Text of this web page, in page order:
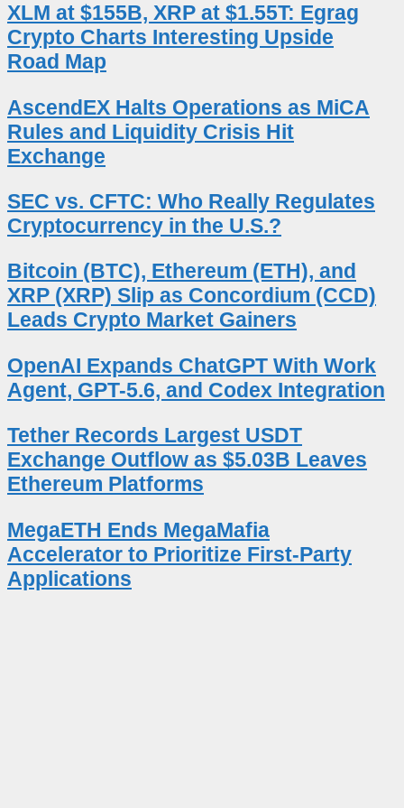
XLM at $155B, XRP at $1.55T: Egrag
Crypto Charts Interesting Upside
Road Map
AscendEX Halts Operations as MiCA
Rules and Liquidity Crisis Hit
Exchange
SEC vs. CFTC: Who Really Regulates
Cryptocurrency in the U.S.?
Bitcoin (BTC), Ethereum (ETH), and
XRP (XRP) Slip as Concordium (CCD)
Leads Crypto Market Gainers
OpenAI Expands ChatGPT With Work
Agent, GPT-5.6, and Codex Integration
Tether Records Largest USDT
Exchange Outflow as $5.03B Leaves
Ethereum Platforms
MegaETH Ends MegaMafia
Accelerator to Prioritize First-Party
Applications